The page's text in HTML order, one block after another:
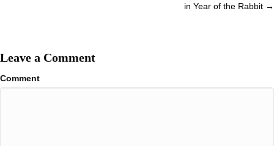
in Year of the Rabbit →
Leave a Comment
Comment